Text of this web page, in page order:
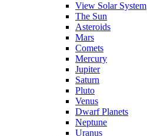
View Solar System
The Sun
Asteroids
Mars
Comets
Mercury
Jupiter
Saturn
Pluto
Venus
Dwarf Planets
Neptune
Uranus